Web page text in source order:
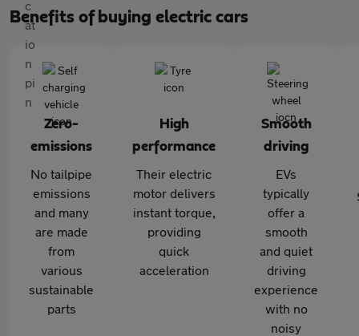
Benefits of buying electric cars
Zero-
emissions
No tailpipe
emissions
and many
are made
from
various
sustainable
parts
High
performance
Their electric
motor delivers
instant torque,
providing
quick
acceleration
Smooth
driving
EVs
typically
offer a
smooth
and quiet
driving
experience
with no
noisy